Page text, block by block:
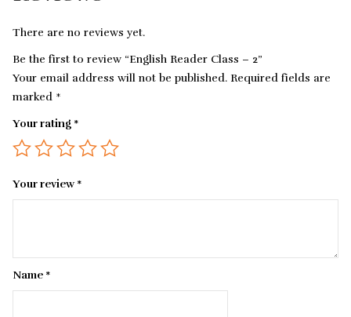
There are no reviews yet.
Be the first to review “English Reader Class – 2”
Your email address will not be published. Required fields are
marked *
Your rating *
Your review*
Name *